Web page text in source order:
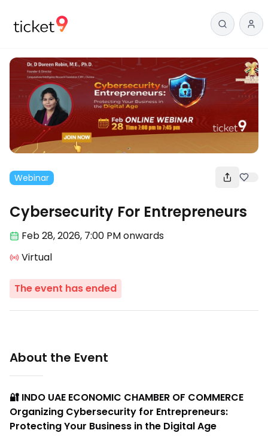
Webinar
Cybersecurity For Entrepreneurs
Feb 28,2026, 7:00 PMonwards
Virtual
The event has ended
About the Event
🔐 INDO UAE ECONOMIC CHAMBER OF COMMERCE
Organizing Cybersecurity for Entrepreneurs:
Protecting Your Business in the Digital Age